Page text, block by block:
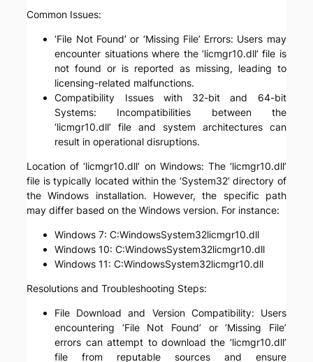
Common Issues:
‘File Not Found’ or ‘Missing File’ Errors: Users may
encounter situations where the ‘licmgr10.dll’ file is
not found or is reported as missing, leading to
licensing-related malfunctions.
Compatibility Issues with 32-bit and 64-bit
Systems: Incompatibilities between the
‘licmgr10.dll’ file and system architectures can
result in operational disruptions.
Location of ‘licmgr10.dll’ on Windows: The ‘licmgr10.dll’
file is typically located within the ‘System32’ directory of
the Windows installation. However, the specific path
may differ based on the Windows version. For instance:
Windows 7: C:WindowsSystem32licmgr10.dll
Windows 10: C:WindowsSystem32licmgr10.dll
Windows 11: C:WindowsSystem32licmgr10.dll
Resolutions and Troubleshooting Steps:
File Download and Version Compatibility: Users
encountering ‘File Not Found’ or ‘Missing File’
errors can attempt to download the ‘licmgr10.dll’
file from reputable sources and ensure